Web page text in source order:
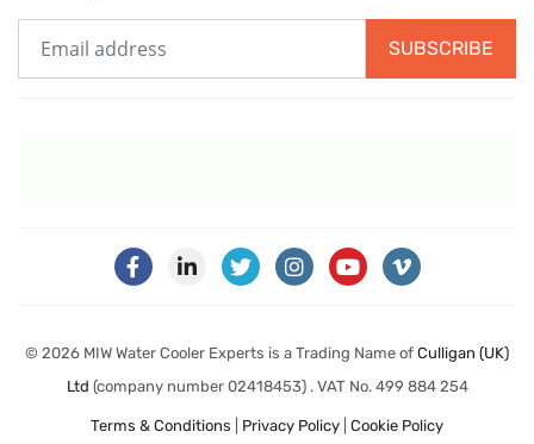
SUBSCRIBE
© 2026 MIW Water Cooler Experts is a Trading Name of Culligan (UK)
Ltd (company number 02418453) . VAT No. 499 884 254
Terms & Conditions Privacy Policy Cookie Policy